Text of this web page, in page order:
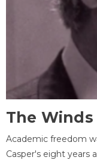
The
Academic freedom
Casper's eight years